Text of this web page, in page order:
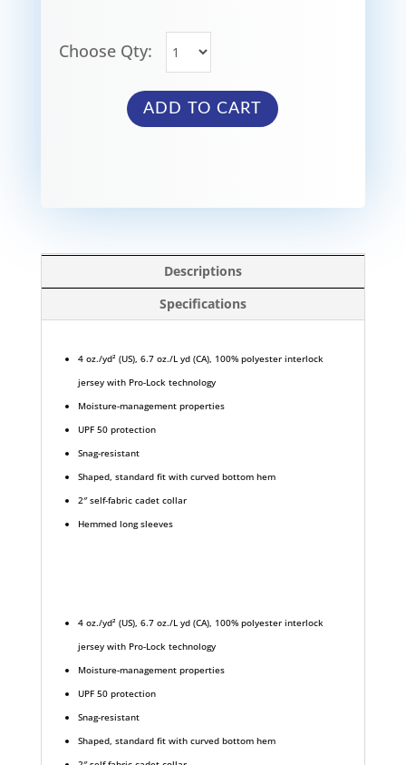
Choose Qty:
ADD TO CART
Descriptions
Specifications
4 oz./yd² (US), 6.7 oz./L yd (CA), 100% polyester interlock
jersey with Pro-Lock technology
Moisture-management properties
UPF 50 protection
Snag-resistant
Shaped, standard fit with curved bottom hem
2″ self-fabric cadet collar
Hemmed long sleeves
4 oz./yd² (US), 6.7 oz./L yd (CA), 100% polyester interlock
jersey with Pro-Lock technology
Moisture-management properties
UPF 50 protection
Snag-resistant
Shaped, standard fit with curved bottom hem